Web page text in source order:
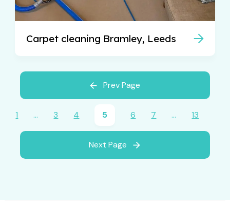
Carpet cleaning Bramley, Leeds
Prev Page
1 … 3 4 5 6 7 … 13
Next Page